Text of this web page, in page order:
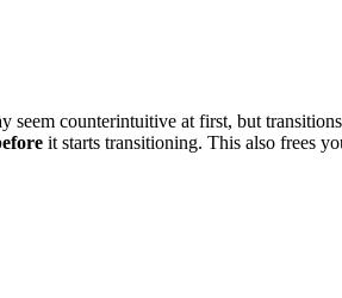
counterintuitive at first, but
it starts transitioning. This also frees